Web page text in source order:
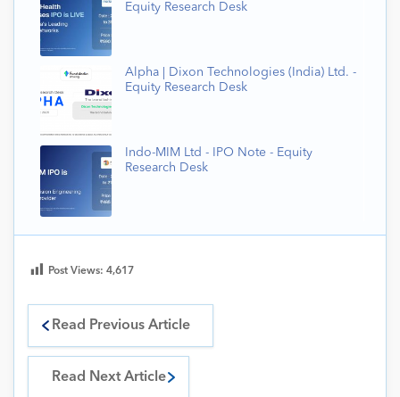
Equity Research Desk
Alpha | Dixon Technologies (India) Ltd. -
Equity Research Desk
Indo-MIM Ltd - IPO Note - Equity
Research Desk
Post Views: 4,617
Read Previous Article
Read Next Article